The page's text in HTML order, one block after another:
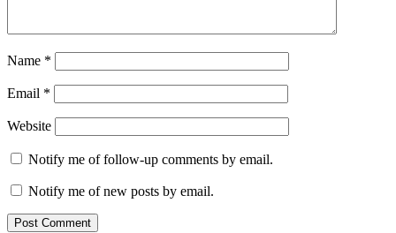
Name *
Email *
Website
Notify me of follow-up comments by email.
Notify me of new posts by email.